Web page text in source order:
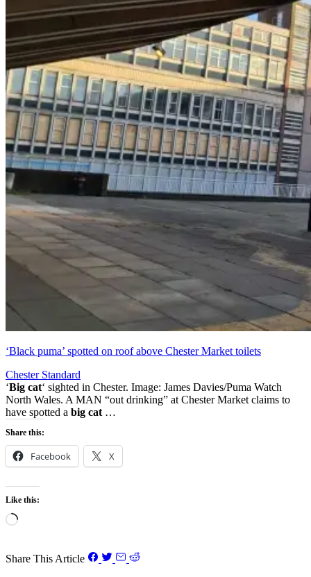
‘Black puma’ spotted on roof above Chester Market toilets
Chester Standard
‘Big cat‘ sighted in Chester. Image: James Davies/Puma Watch
North Wales. A MAN “out drinking” at Chester Market claims to
have spotted a big cat …
Share this:
Facebook X
Like this:
Share This Article